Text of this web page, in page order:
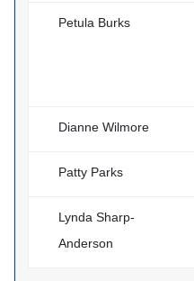
Petula Burks
Dianne Wilmore
Patty Parks
Lynda Sharp-
Anderson